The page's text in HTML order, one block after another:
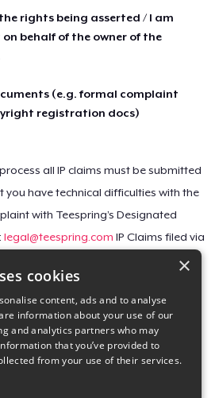
rights being asserted / I am
behalf of the owner of the
(e.g. formal complaint
registration docs)
all IP claims must be submitted
you have technical difficulties with the
with Teespring’s Designated
legal@teespring.com IP Claims filed via
will not be accepted unless they
indicated above.
claim, including the personal
provided, will be forwarded
Teespring seller(s).
×
cookies
content, ads and to analyse
information about your use of our
and analytics partners who may
that you’ve provided to
from your use of their services.